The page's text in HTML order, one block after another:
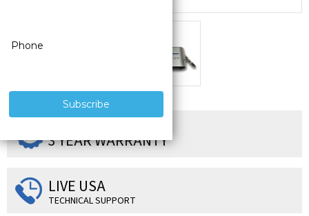
3 YEAR WARRANTY
LIVE USA
TECHNICAL SUPPORT